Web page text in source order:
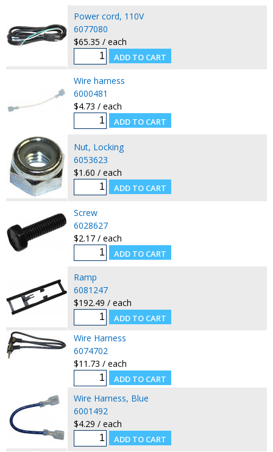
Power cord, 110V
6077080
$65.35 / each
Wire harness
6000481
$4.73 / each
Nut, Locking
6053623
$1.60 / each
Screw
6028627
$2.17 / each
Ramp
6081247
$192.49 / each
Wire Harness
6074702
$11.73 / each
Wire Harness, Blue
6001492
$4.29 / each